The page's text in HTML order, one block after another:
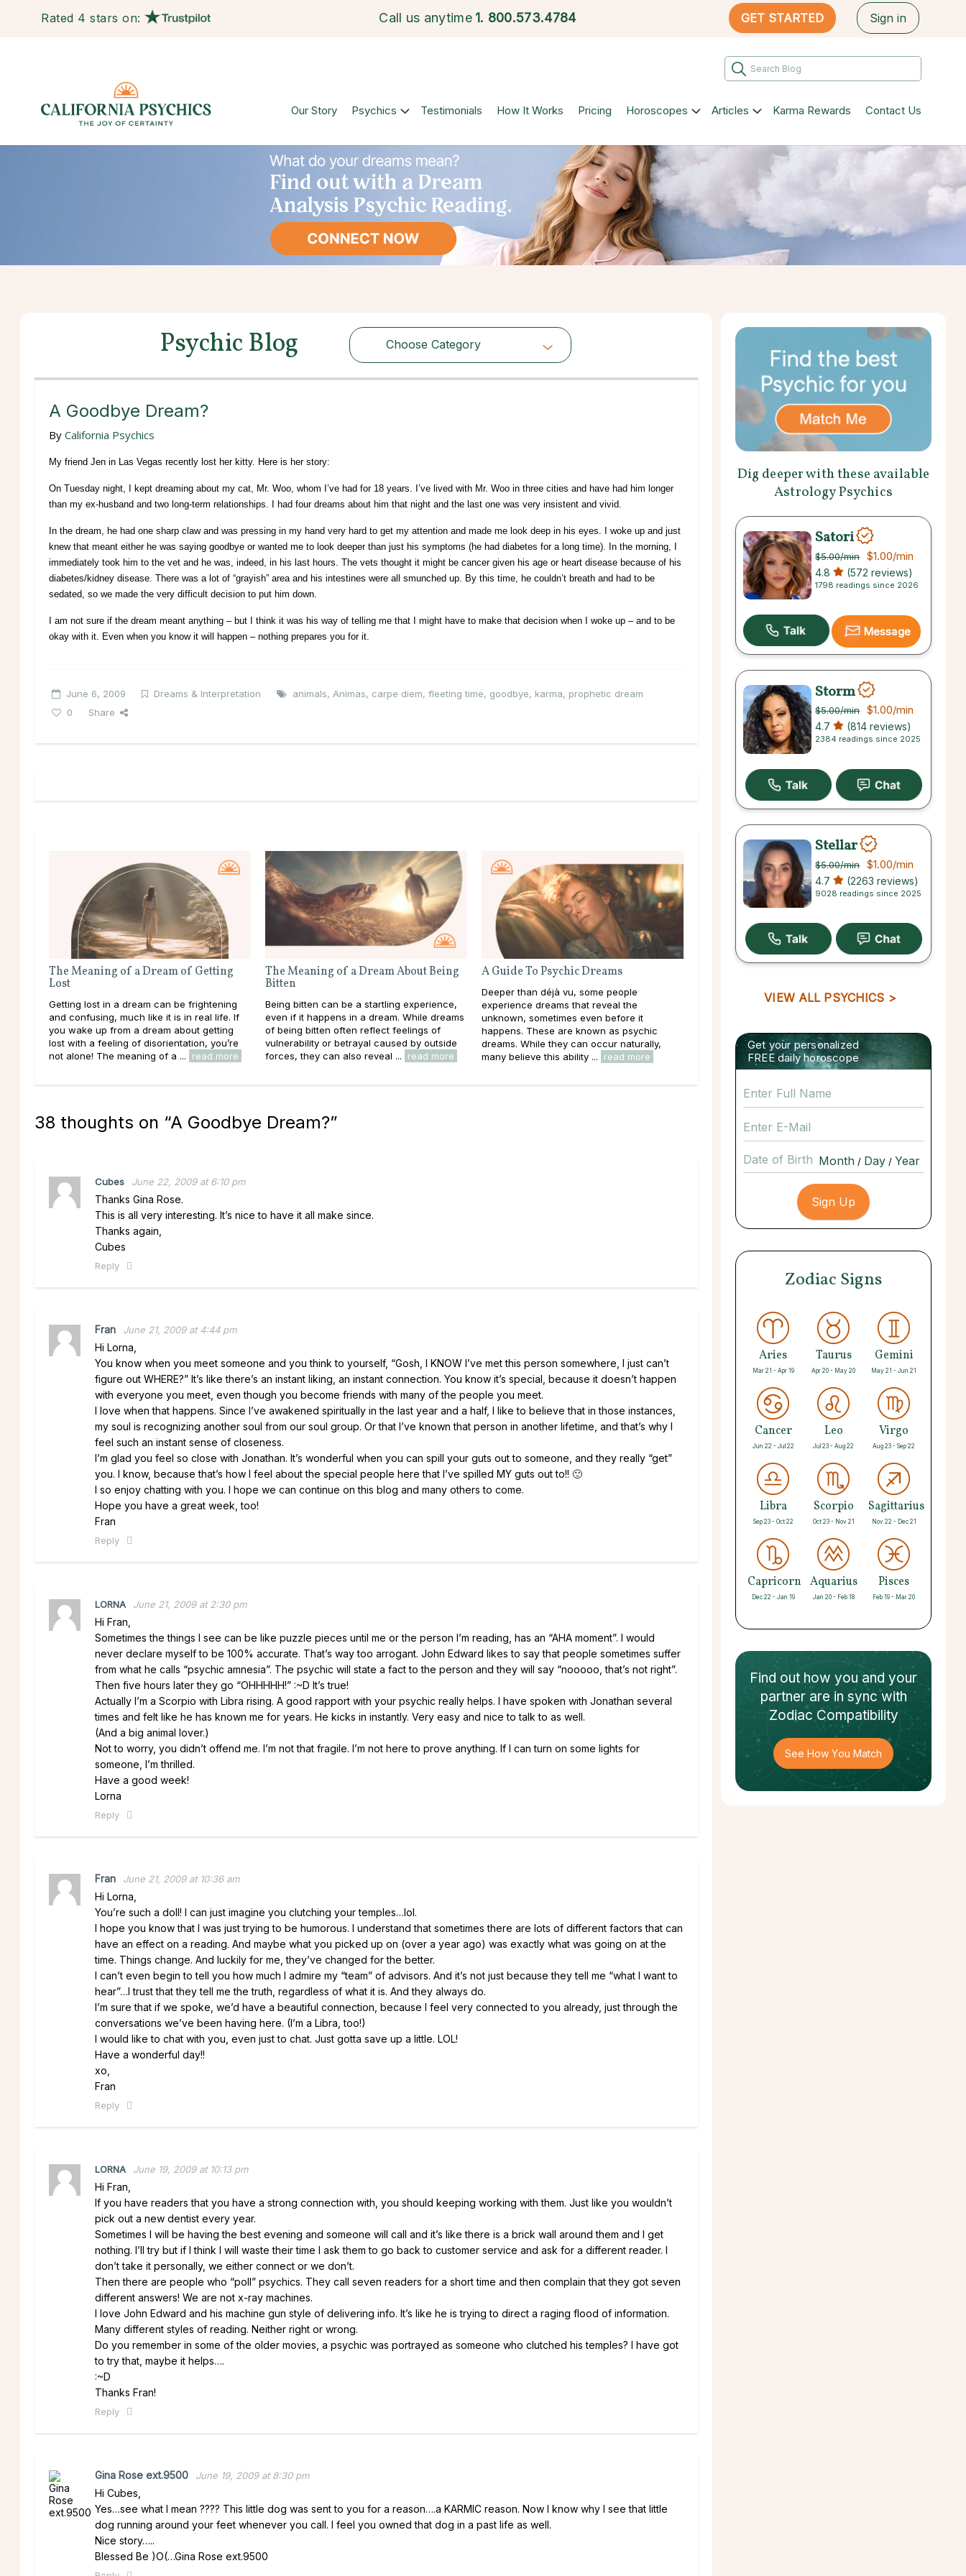
Rated 4 stars on: Call us anytime 1. 800.573.4784 GET STARTED Sign in
Our Story Psychics Testimonials How It Works Pricing Horoscopes Articles Karma Rewards Contact Us
Psychic Blog Choose Category
Choose Category
A Goodbye Dream?
By California Psychics
My friend Jen in Las Vegas recently lost her kitty. Here is her story:
On Tuesday night, I kept dreaming about my cat, Mr. Woo, whom I’ve had for 18 years. I’ve lived with Mr. Woo in three cities and have had him longer
than my ex-husband and two long-term relationships. I had four dreams about him that night and the last one was very insistent and vivid.
In the dream, he had one sharp claw and was pressing in my hand very hard to get my attention and made me look deep in his eyes. I woke up and just
knew that meant either he was saying goodbye or wanted me to look deeper than just his symptoms (he had diabetes for a long time). In the morning, I
immediately took him to the vet and he was, indeed, in his last hours. The vets thought it might be cancer given his age or heart disease because of his
diabetes/kidney disease. There was a lot of “grayish” area and his intestines were all smunched up. By this time, he couldn’t breath and had to be
sedated, so we made the very difficult decision to put him down.
I am not sure if the dream meant anything – but I think it was his way of telling me that I might have to make that decision when I woke up – and to be
okay with it. Even when you know it will happen – nothing prepares you for it.
June 6, 2009 Dreams & Interpretation animals, Animas, carpe diem, fleeting time, goodbye, karma, prophetic dream
0
Share
The Meaning of a Dream of Getting
Lost
Getting lost in a dream can be frightening
and confusing, much like it is in real life. If
you wake up from a dream about getting
lost with a feeling of disorientation, you’re
not alone! The meaning of a ...
read more
The Meaning of a Dream About Being
Bitten
Being bitten can be a startling experience,
even if it happens in a dream. While dreams
of being bitten often reflect feelings of
vulnerability or betrayal caused by outside
forces, they can also reveal ...
read more
A Guide To Psychic Dreams
Deeper than déjà vu, some people
experience dreams that reveal the
unknown, sometimes even before it
happens. These are known as psychic
dreams. While they can occur naturally,
many believe this ability ...
read more
38 thoughts on “A Goodbye Dream?”
Cubes June 22, 2009 at 6:10 pm
Thanks Gina Rose.
This is all very interesting. It’s nice to have it all make since.
Thanks again,
Cubes
Reply
Fran June 21, 2009 at 4:44 pm
Hi Lorna,
You know when you meet someone and you think to yourself, “Gosh, I KNOW I’ve met this person somewhere, I just can’t
figure out WHERE?” It’s like there’s an instant liking, an instant connection. You know it’s special, because it doesn’t happen
with everyone you meet, even though you become friends with many of the people you meet.
I love when that happens. Since I’ve awakened spiritually in the last year and a half, I like to believe that in those instances,
my soul is recognizing another soul from our soul group. Or that I’ve known that person in another lifetime, and that’s why I
feel such an instant sense of closeness.
I’m glad you feel so close with Jonathan. It’s wonderful when you can spill your guts out to someone, and they really “get”
you. I know, because that’s how I feel about the special people here that I’ve spilled MY guts out to!! 🙂
I so enjoy chatting with you. I hope we can continue on this blog and many others to come.
Hope you have a great week, too!
Fran
Reply
LORNA June 21, 2009 at 2:30 pm
Hi Fran,
Sometimes the things I see can be like puzzle pieces until me or the person I’m reading, has an “AHA moment”. I would
never declare myself to be 100% accurate. That’s way too arrogant. John Edward likes to say that people sometimes suffer
from what he calls “psychic amnesia”. The psychic will state a fact to the person and they will say “nooooo, that’s not right”.
Then five hours later they go “OHHHHH!” :~D It’s true!
Actually I’m a Scorpio with Libra rising. A good rapport with your psychic really helps. I have spoken with Jonathan several
times and felt like he has known me for years. He kicks in instantly. Very easy and nice to talk to as well.
(And a big animal lover.)
Not to worry, you didn’t offend me. I’m not that fragile. I’m not here to prove anything. If I can turn on some lights for
someone, I’m thrilled.
Have a good week!
Lorna
Reply
Fran June 21, 2009 at 10:36 am
Hi Lorna,
You’re such a doll! I can just imagine you clutching your temples…lol.
I hope you know that I was just trying to be humorous. I understand that sometimes there are lots of different factors that can
have an effect on a reading. And maybe what you picked up on (over a year ago) was exactly what was going on at the
time. Things change. And luckily for me, they’ve changed for the better.
I can’t even begin to tell you how much I admire my “team” of advisors. And it’s not just because they tell me “what I want to
hear”…I trust that they tell me the truth, regardless of what it is. And they always do.
I’m sure that if we spoke, we’d have a beautiful connection, because I feel very connected to you already, just through the
conversations we’ve been having here. (I’m a Libra, too!)
I would like to chat with you, even just to chat. Just gotta save up a little. LOL!
Have a wonderful day!!
xo,
Fran
Reply
LORNA June 19, 2009 at 10:13 pm
Hi Fran,
If you have readers that you have a strong connection with, you should keeping working with them. Just like you wouldn’t
pick out a new dentist every year.
Sometimes I will be having the best evening and someone will call and it’s like there is a brick wall around them and I get
nothing. I’ll try but if I think I will waste their time I ask them to go back to customer service and ask for a different reader. I
don’t take it personally, we either connect or we don’t.
Then there are people who “poll” psychics. They call seven readers for a short time and then complain that they got seven
different answers! We are not x-ray machines.
I love John Edward and his machine gun style of delivering info. It’s like he is trying to direct a raging flood of information.
Many different styles of reading. Neither right or wrong.
Do you remember in some of the older movies, a psychic was portrayed as someone who clutched his temples? I have got
to try that, maybe it helps….
:~D
Thanks Fran!
Reply
Gina Rose ext.9500 June 19, 2009 at 8:30 pm
Hi Cubes,
Yes…see what I mean ???? This little dog was sent to you for a reason….a KARMIC reason. Now I know why I see that little
dog running around your feet whenever you call. I feel you owned that dog in a past life as well.
Nice story…..
Blessed Be )O(…Gina Rose ext.9500
Dig deeper with these available
Astrology Psychics
Satori
$5.00/min $1.00/min
4.8 (572 reviews)
1798 readings since 2026
Message
Storm
$5.00/min $1.00/min
4.7 (814 reviews)
2384 readings since 2025
Stellar
$5.00/min $1.00/min
4.7 (2263 reviews)
9028 readings since 2025
VIEW ALL PSYCHICS >
Get your personalized
FREE daily horoscope
Date of Birth / /
Zodiac Signs
Aries
Mar 21 - Apr 19
Taurus
Apr 20 - May 20
Gemini
May 21 - Jun 21
Cancer
Jun 22 - Jul 22
Leo
Jul 23 - Aug 22
Virgo
Aug 23 - Sep 22
Libra
Sep 23 - Oct 22
Scorpio
Oct 23 - Nov 21
Sagittarius
Nov 22 - Dec 21
Capricorn
Dec 22 - Jan 19
Aquarius
Jan 20 - Feb 18
Pisces
Feb 19 - Mar 20
Find out how you and your
partnerare in sync with
Zodiac Compatibility
See How You Match